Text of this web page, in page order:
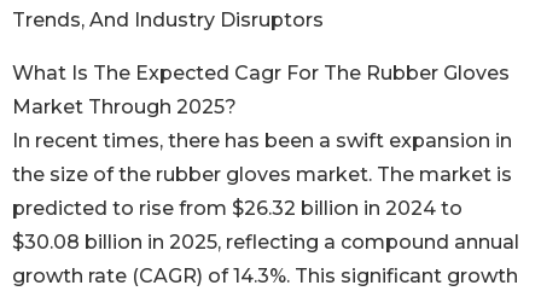
Trends, And Industry Disruptors
What Is The Expected Cagr For The Rubber Gloves
Market Through 2025?
In recent times, there has been a swift expansion in
the size of the rubber gloves market. The market is
predicted to rise from $26.32 billion in 2024 to
$30.08 billion in 2025, reflecting a compound annual
growth rate (CAGR) of 14.3%. This significant growth